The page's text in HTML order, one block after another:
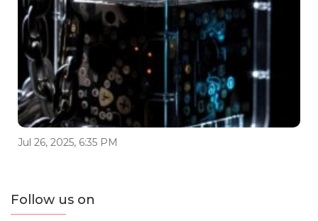
Jul 26, 2025, 6:35 PM
Follow us on